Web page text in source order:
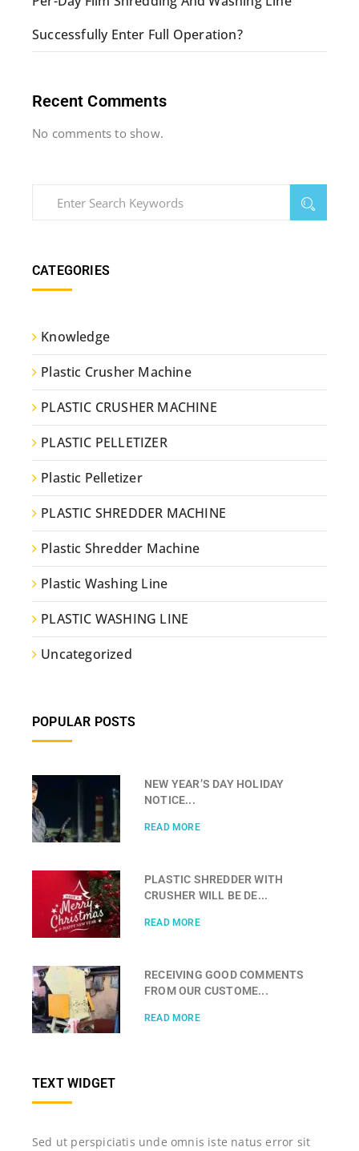
Successfully Enter Full Operation?
Recent Comments
No comments to show.
CATEGORIES
Knowledge
Plastic Crusher Machine
PLASTIC CRUSHER MACHINE
PLASTIC PELLETIZER
Plastic Pelletizer
PLASTIC SHREDDER MACHINE
Plastic Shredder Machine
Plastic Washing Line
PLASTIC WASHING LINE
Uncategorized
POPULAR POSTS
NEW YEAR’S DAY HOLIDAY
NOTICE...
READ MORE
PLASTIC SHREDDER WITH
CRUSHER WILL BE DE...
READ MORE
RECEIVING GOOD COMMENTS
FROM OUR CUSTOME...
READ MORE
TEXT WIDGET
Sed ut perspiciatis unde omnis iste natus error sit